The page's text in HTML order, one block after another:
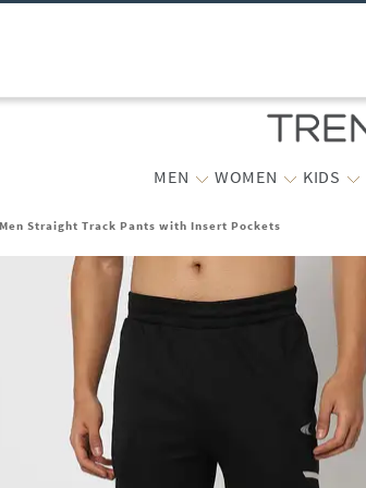
MEN WOMEN KIDS
Men Straight Track Pants with Insert Pockets